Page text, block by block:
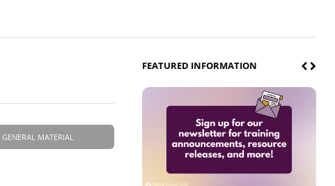
GENERAL MATERIAL
FEATURED INFORMATION